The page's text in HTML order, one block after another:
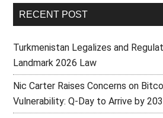
RECENT POST
Turkmenistan Legalizes and
Landmark 2026 Law
Nic Carter Raises Concerns on
Vulnerability: Q-Day to Arrive by